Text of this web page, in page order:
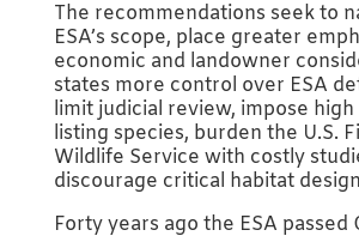
The recommendations seek to
ESA’s scope, place greater
economic and landowner
states more control over ESA
limit judicial review, impose
listing species, burden the U.S.
Wildlife Service with costly
discourage critical habitat
Forty years ago the ESA passed